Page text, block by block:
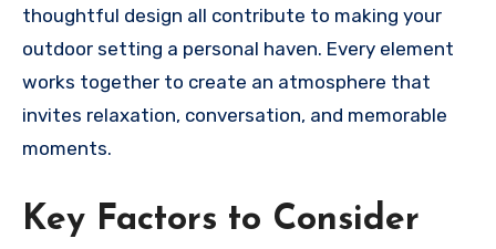
thoughtful design all contribute to making your
outdoor setting a personal haven. Every element
works together to create an atmosphere that
invites relaxation, conversation, and memorable
moments.
Key Factors to Consider